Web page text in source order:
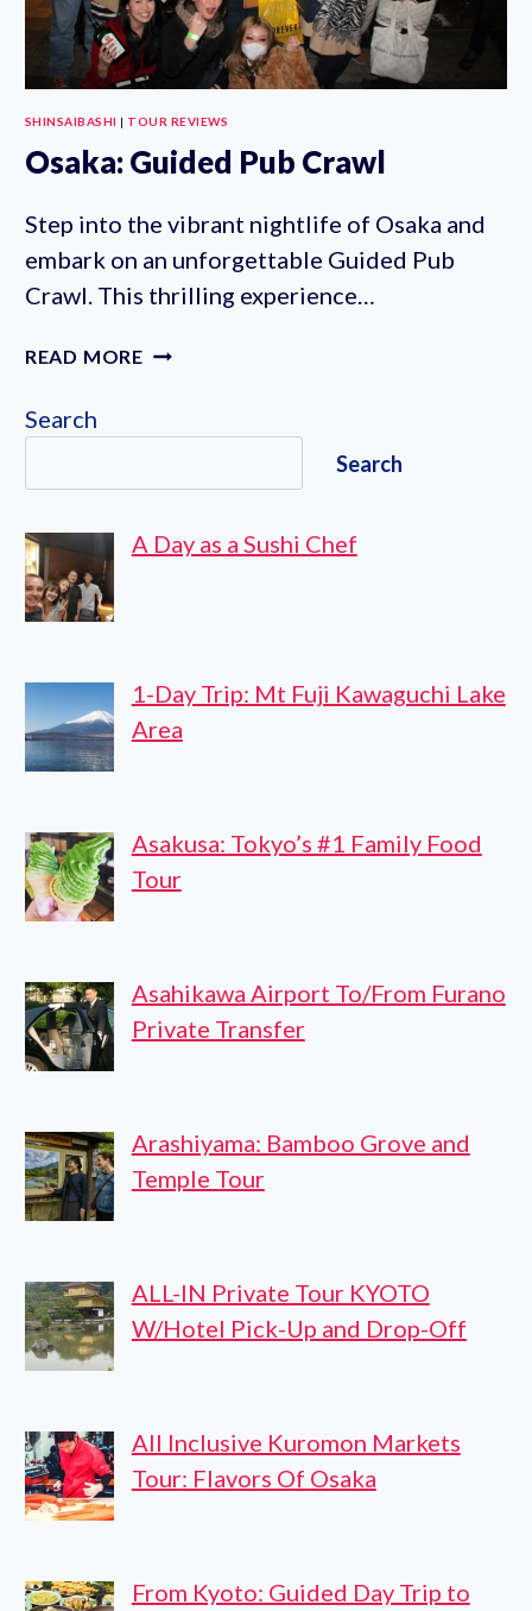
SHINSAIBASHI | TOUR REVIEWS
Osaka: Guided Pub Crawl
Step into the vibrant nightlife of Osaka and
embark on an unforgettable Guided Pub
Crawl. This thrilling experience…
READ MORE OSAKA:
CRAWL
Search
Search
A Day as a Sushi Chef
1-Day Trip: Mt Fuji Kawaguchi Lake
Area
Asakusa: Tokyo’s #1 Family Food
Tour
Asahikawa Airport To/From Furano
Private Transfer
Arashiyama: Bamboo Grove and
Temple Tour
ALL-IN Private Tour KYOTO
W/Hotel Pick-Up and Drop-Off
All Inclusive Kuromon Markets
Tour: Flavors Of Osaka
From Kyoto: Guided Day Trip to